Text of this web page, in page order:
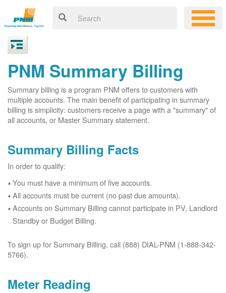
PNM Summary Billing
Summary billing is a program PNM offers to customers with
multiple accounts. The main benefit of participating in summary
billing is simplicity: customers receive a page with a "summary" of
all accounts, or Master Summary statement.
Summary Billing Facts
In order to qualify:
You must have a minimum of five accounts.
All accounts must be current (no past due amounts).
Accounts on Summary Billing cannot participate in PV, Landlord
Standby or Budget Billing.
To sign up for Summary Billing, call (888) DIAL-PNM (1-888-342-
5766).
Meter Reading